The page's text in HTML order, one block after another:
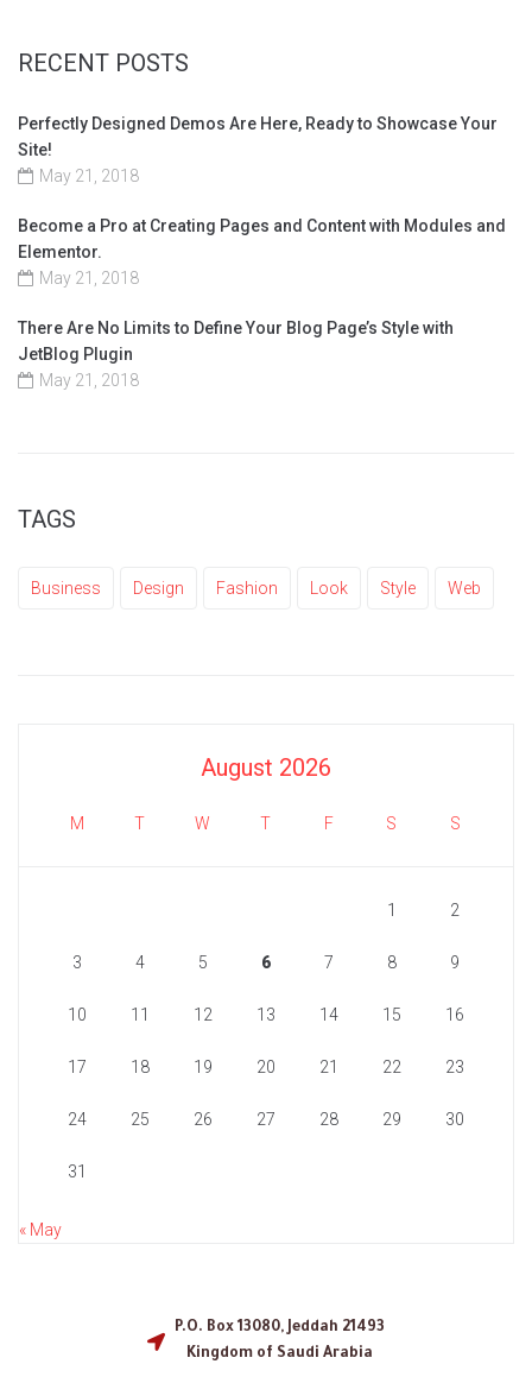
RECENT POSTS
Perfectly Designed Demos Are Here, Ready to Showcase Your
Site!
May 21, 2018
Become a Pro at Creating Pages and Content with Modules and
Elementor.
May 21, 2018
There Are No Limits to Define Your Blog Page’s Style with
JetBlog Plugin
May 21, 2018
TAGS
Business Design Fashion Look Style Web
August 2026
M T W T F S S
1 2
3 4 5 6 7 8 9
10 11 12 13 14 15 16
17 18 19 20 21 22 23
24 25 26 27 28 29 30
31
« May
P.O. Box 13080, Jeddah 21493
Kingdom of Saudi Arabia